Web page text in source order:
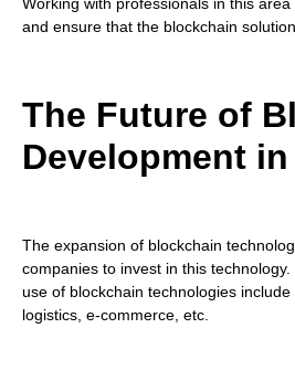
and ensure that the blockchain
The Future of
Development
The expansion of blockchain
companies to invest in this
use of blockchain technologies include
logistics, e-commerce, etc.